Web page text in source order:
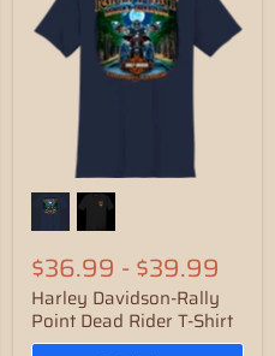
$36.99 -$39.99
Harley Davidson-Rally
Point Dead Rider T-Shirt